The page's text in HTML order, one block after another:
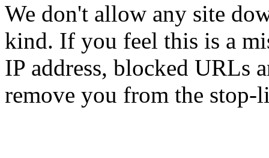
We don't allow any site
kind. If you feel this is a
IP address, blocked URLs
remove you from the stop-